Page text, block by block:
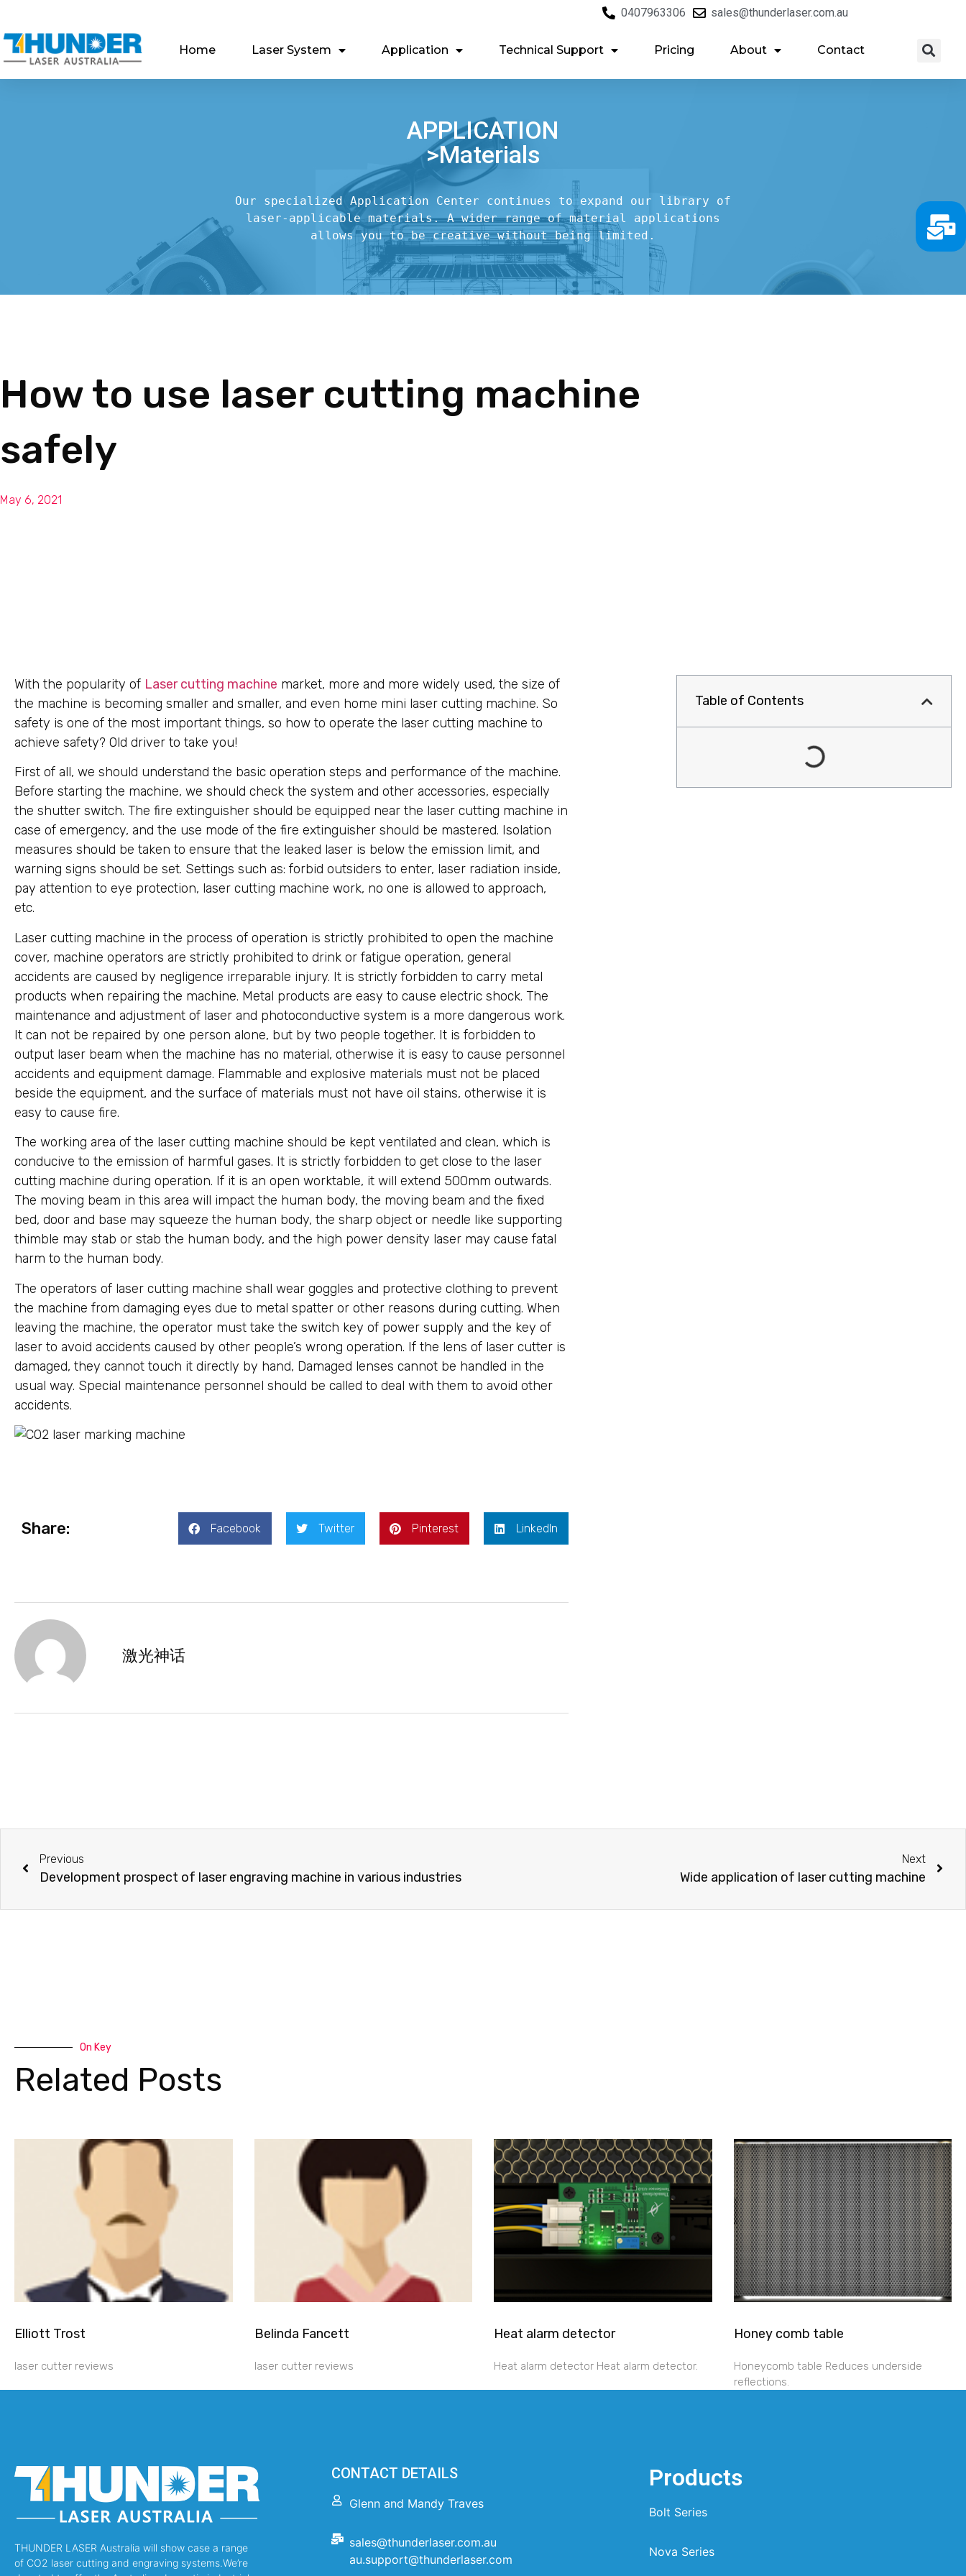
0407963306 sales@thunderlaser.com.au
Home Laser System Application Technical Support Pricing About Contact
APPLICATION
>Materials
Our specialized Application Center continues to expand our library of
laser-applicable materials. A wider range of material applications
allows you to be creative without being limited.
How to use laser cutting machine
safely
May 6, 2021
With the popularity of Laser cutting machine market, more and more widely used, the size of
the machine is becoming smaller and smaller, and even home mini laser cutting machine. So
safety is one of the most important things, so how to operate the laser cutting machine to
achieve safety? Old driver to take you!
First of all, we should understand the basic operation steps and performance of the machine.
Before starting the machine, we should check the system and other accessories, especially
the shutter switch. The fire extinguisher should be equipped near the laser cutting machine in
case of emergency, and the use mode of the fire extinguisher should be mastered. Isolation
measures should be taken to ensure that the leaked laser is below the emission limit, and
warning signs should be set. Settings such as: forbid outsiders to enter, laser radiation inside,
pay attention to eye protection, laser cutting machine work, no one is allowed to approach,
etc.
Laser cutting machine in the process of operation is strictly prohibited to open the machine
cover, machine operators are strictly prohibited to drink or fatigue operation, general
accidents are caused by negligence irreparable injury. It is strictly forbidden to carry metal
products when repairing the machine. Metal products are easy to cause electric shock. The
maintenance and adjustment of laser and photoconductive system is a more dangerous work.
It can not be repaired by one person alone, but by two people together. It is forbidden to
output laser beam when the machine has no material, otherwise it is easy to cause personnel
accidents and equipment damage. Flammable and explosive materials must not be placed
beside the equipment, and the surface of materials must not have oil stains, otherwise it is
easy to cause fire.
The working area of the laser cutting machine should be kept ventilated and clean, which is
conducive to the emission of harmful gases. It is strictly forbidden to get close to the laser
cutting machine during operation. If it is an open worktable, it will extend 500mm outwards.
The moving beam in this area will impact the human body, the moving beam and the fixed
bed, door and base may squeeze the human body, the sharp object or needle like supporting
thimble may stab or stab the human body, and the high power density laser may cause fatal
harm to the human body.
The operators of laser cutting machine shall wear goggles and protective clothing to prevent
the machine from damaging eyes due to metal spatter or other reasons during cutting. When
leaving the machine, the operator must take the switch key of power supply and the key of
laser to avoid accidents caused by other people’s wrong operation. If the lens of laser cutter is
damaged, they cannot touch it directly by hand, Damaged lenses cannot be handled in the
usual way. Special maintenance personnel should be called to deal with them to avoid other
accidents.
Share: Facebook Twitter Pinterest LinkedIn
激光神话
Table of Contents
Previous
Development prospect of laser engraving machine in various industries
Next
Wide application of laser cutting machine
On Key
Related Posts
Elliott Trost
laser cutter reviews
Belinda Fancett
laser cutter reviews
Heat alarm detector
Heat alarm detector Heat alarm detector.
Honey comb table
Honeycomb table Reduces underside
reflections.
THUNDER LASER Australia will show case a range
of CO2 laser cutting and engraving systems.We’re
CONTACT DETAILS
Glenn and Mandy Traves
sales@thunderlaser.com.au
au.support@thunderlaser.com
Products
Bolt Series
Nova Series